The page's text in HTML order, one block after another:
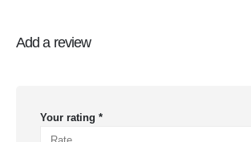
Add a review
Your rating *